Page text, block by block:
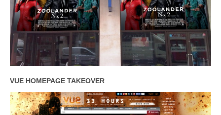
VUE HOMEPAGE TAKEOVER